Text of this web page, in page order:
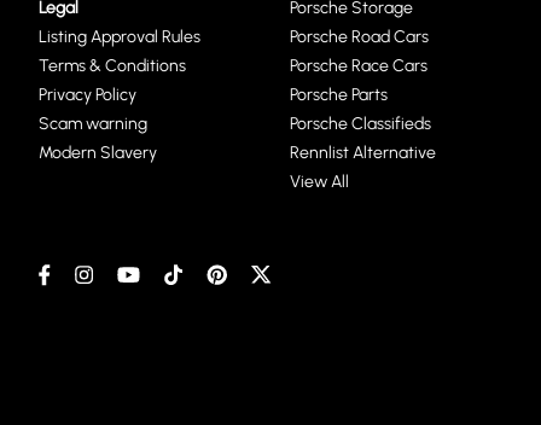
Legal
Listing Approval Rules
Terms & Conditions
Privacy Policy
Scam warning
Modern Slavery
Porsche Storage
Porsche Road Cars
Porsche Race Cars
Porsche Parts
Porsche Classifieds
Rennlist Alternative
View All